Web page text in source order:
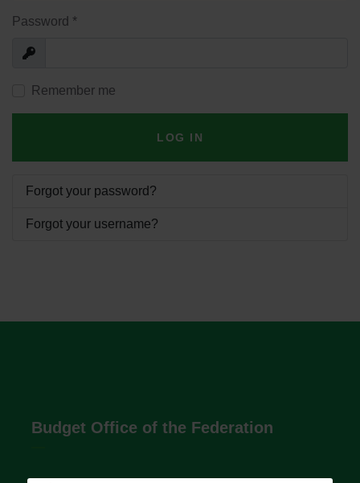
Password *
Show
Remember me
LOG IN
Forgot your password?
Forgot your username?
Budget Office of the Federation